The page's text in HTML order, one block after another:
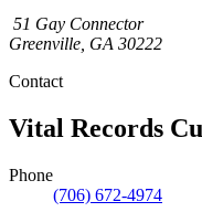
51 Gay Connector
Greenville GA 30222
Contact
Vital Records
Phone
(706) 672-4974